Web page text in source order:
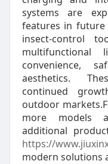
systems are
features in future
insect-control
multifunctional
convenience,
aesthetics.
continued
outdoor
more models
additional
https://
modern solutions